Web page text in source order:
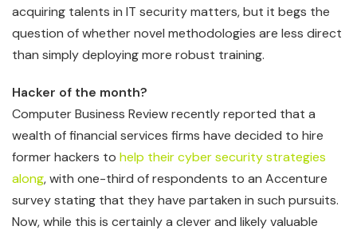
acquiring talents in IT security matters, but it begs the
question of whether novel methodologies are less direct
than simply deploying more robust training.
Hacker of the month?
Computer Business Review recently reported that a
wealth of financial services firms have decided to hire
former hackers to help their cyber security strategies
along, with one-third of respondents to an Accenture
survey stating that they have partaken in such pursuits.
Now, while this is certainly a clever and likely valuable